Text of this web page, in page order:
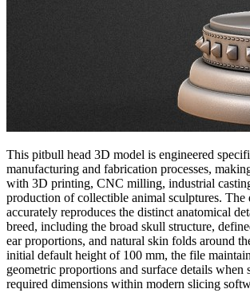
This pitbull head 3D model is engineered
manufacturing and fabrication processes,
with 3D printing, CNC milling, industrial
production of collectible animal sculptures.
accurately reproduces the distinct anatomical
breed, including the broad skull structure,
ear proportions, and natural skin folds around
initial default height of 100 mm, the file
geometric proportions and surface details when
required dimensions within modern slicing